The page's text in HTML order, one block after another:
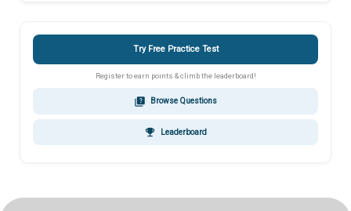
Try Free Practice Test
Register to earn points & climb the leaderboard!
quiz Browse Questions
emoji_events Leaderboard